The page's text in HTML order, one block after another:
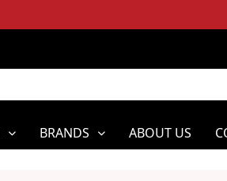
BRANDS ABOUT US